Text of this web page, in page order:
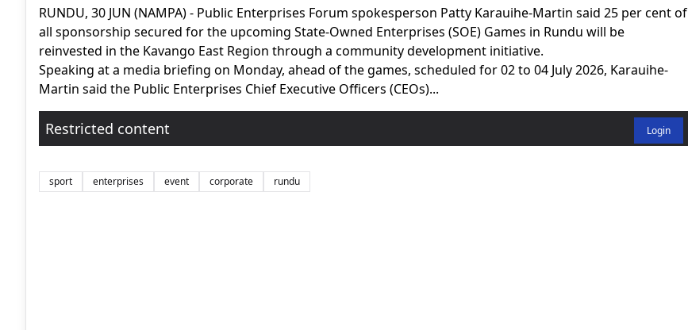
RUNDU, 30 JUN (NAMPA) - Public Enterprises Forum spokesperson Patty Karauihe-Martin said 25 per cent of
all sponsorship secured for the upcoming State-Owned Enterprises (SOE) Games in Rundu will be
reinvested in the Kavango East Region through a community development initiative.
Speaking at a media briefing on Monday, ahead of the games, scheduled for 02 to 04 July 2026, Karauihe-
Martin said the Public Enterprises Chief Executive Officers (CEOs)...
Restricted content Login
sport enterprises event corporate rundu